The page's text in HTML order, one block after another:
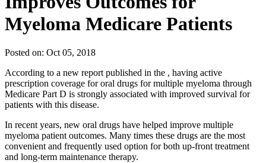
Myeloma Medicare Patients
Posted on: Oct 05, 2018
According to a new report published in the , having active
prescription coverage for oral drugs for multiple myeloma through
Medicare Part D is strongly associated with improved survival for
patients with this disease.
In recent years, new oral drugs have helped improve multiple
myeloma patient outcomes. Many times these drugs are the most
convenient and frequently used option for both up-front treatment
and long-term maintenance therapy.